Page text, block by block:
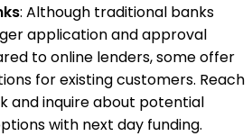
: Although traditional banks
application and approval
to online lenders, some offer
for existing customers. Reach
and inquire about potential
with next day funding.